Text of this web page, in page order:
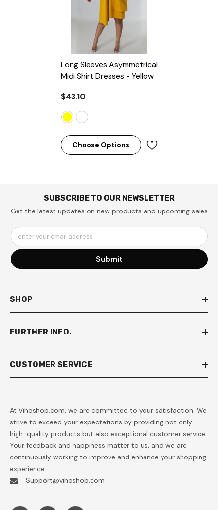
Long Sleeves Asymmetrical
Midi Shirt Dresses - Yellow
$43.10
Choose Options
SUBSCRIBE TO OUR NEWSLETTER
Get the latest updates on new products and upcoming sales
enter your email address
Submit
SHOP
FURTHER INFO.
CUSTOMER SERVICE
At Vihoshop.com, we are committed to your satisfaction. We
strive to exceed your expectations by providing not only
high-quality products but also exceptional customer service.
Your feedback and happiness matter to us, and we are
continuously working to improve and enhance your shopping
experience.
Support@vihoshop.com